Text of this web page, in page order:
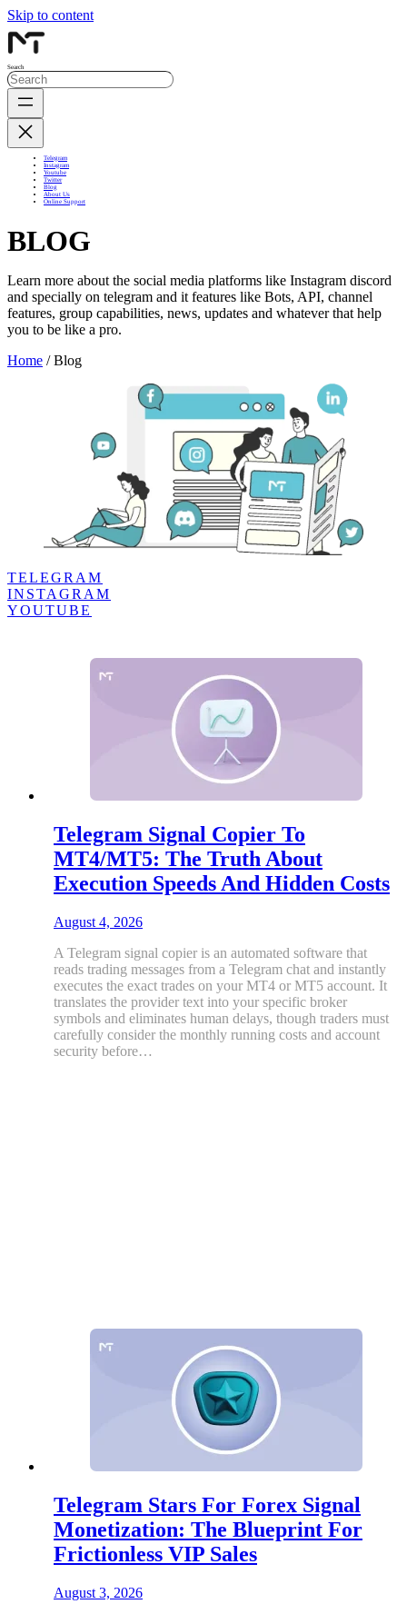
Skip to content
Search
Telegram
Instagram
Youtube
Twitter
Blog
About Us
Online Support
BLOG
Learn more about the social media platforms like Instagram discord
and specially on telegram and it features like Bots, API, channel
features, group capabilities, news, updates and whatever that help
you to be like a pro.
Home / Blog
TELEGRAM
INSTAGRAM
YOUTUBE
Telegram Signal Copier To
MT4/MT5: The Truth About
Execution Speeds And Hidden Costs
August 4, 2026
A Telegram signal copier is an automated software that
reads trading messages from a Telegram chat and instantly
executes the exact trades on your MT4 or MT5 account. It
translates the provider text into your specific broker
symbols and eliminates human delays, though traders must
carefully consider the monthly running costs and account
security before…
Telegram Stars For Forex Signal
Monetization: The Blueprint For
Frictionless VIP Sales
August 3, 2026